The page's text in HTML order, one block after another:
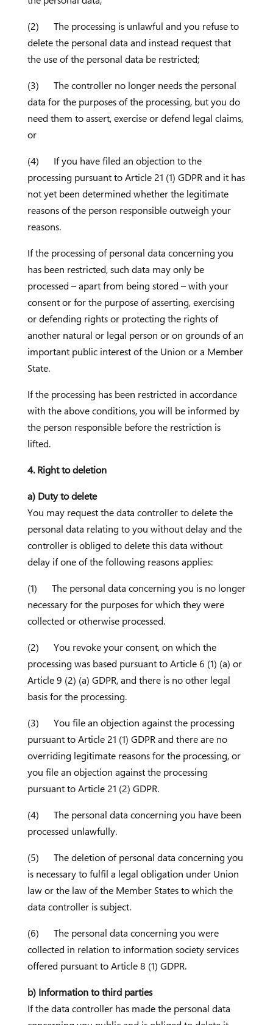
(2) The processing is unlawful and you refuse to
delete the personal data and instead request that
the use of the personal data be restricted;
(3) The controller no longer needs the personal
data for the purposes of the processing, but you do
need them to assert, exercise or defend legal claims,
or
(4) If you have filed an objection to the
processing pursuant to Article 21 (1) GDPR and it has
not yet been determined whether the legitimate
reasons of the person responsible outweigh your
reasons.
If the processing of personal data concerning you
has been restricted, such data may only be
processed – apart from being stored – with your
consent or for the purpose of asserting, exercising
or defending rights or protecting the rights of
another natural or legal person or on grounds of an
important public interest of the Union or a Member
State.
If the processing has been restricted in accordance
with the above conditions, you will be informed by
the person responsible before the restriction is
lifted.
4. Right to deletion
a) Duty to delete
You may request the data controller to delete the
personal data relating to you without delay and the
controller is obliged to delete this data without
delay if one of the following reasons applies:
(1) The personal data concerning you is no longer
necessary for the purposes for which they were
collected or otherwise processed.
(2) You revoke your consent, on which the
processing was based pursuant to Article 6 (1) (a) or
Article 9 (2) (a) GDPR, and there is no other legal
basis for the processing.
(3) You file an objection against the processing
pursuant to Article 21 (1) GDPR and there are no
overriding legitimate reasons for the processing, or
you file an objection against the processing
pursuant to Article 21 (2) GDPR.
(4) The personal data concerning you have been
processed unlawfully.
(5) The deletion of personal data concerning you
is necessary to fulfil a legal obligation under Union
law or the law of the Member States to which the
data controller is subject.
(6) The personal data concerning you were
collected in relation to information society services
offered pursuant to Article 8 (1) GDPR.
b) Information to third parties
If the data controller has made the personal data